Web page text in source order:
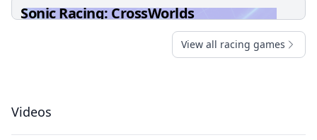
Sonic Racing: CrossWorlds
View all racing games
Videos